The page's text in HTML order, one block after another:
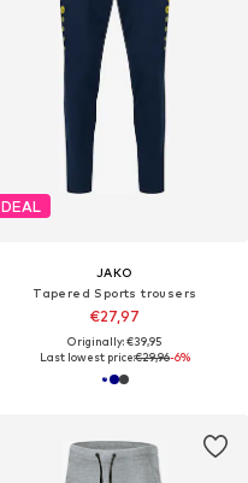
DEAL
JAKO
Tapered Sports trousers
€27,97
Originally: €39,95
Last lowest price:€29,96-6%